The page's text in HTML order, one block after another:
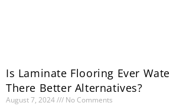
Is Laminate Flooring Ever
There Better Alternatives?
August 7, 2024 No Comments